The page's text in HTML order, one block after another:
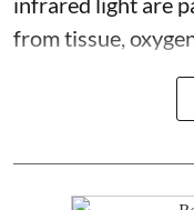
from tissue,